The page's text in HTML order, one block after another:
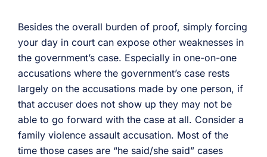
Besides the overall burden of proof, simply forcing
your day in court can expose other weaknesses in
the government’s case. Especially in one-on-one
accusations where the government’s case rests
largely on the accusations made by one person, if
that accuser does not show up they may not be
able to go forward with the case at all. Consider a
family violence assault accusation. Most of the
time those cases are “he said/she said” cases